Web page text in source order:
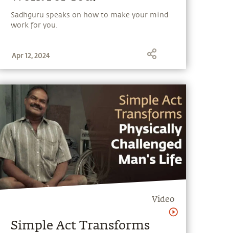
Sadhguru speaks on how to make your mind
work for you.
Apr 12, 2024
Video
Simple Act Transforms